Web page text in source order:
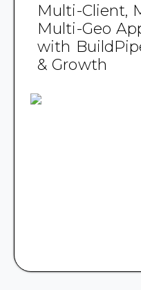
Multi-Client,
Multi-Geo
with
& Growth